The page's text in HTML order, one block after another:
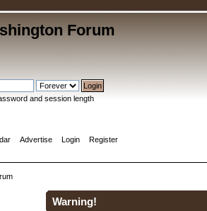
Forum
and session length
Advertise Login Register
Warning!